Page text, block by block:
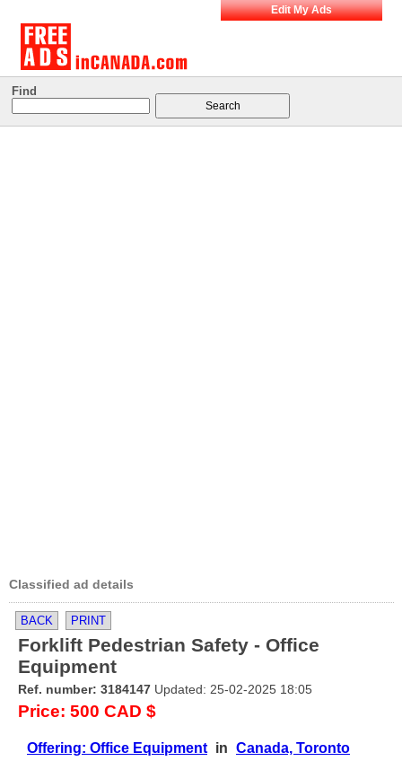
Edit My Ads
Find
Classified ad details
BACK PRINT
Forklift Pedestrian Safety - Office
Equipment
Ref. number: 3184147 Updated: 25-02-2025 18:05
Price: 500 CAD $
Offering: Office Equipment in Canada, Toronto